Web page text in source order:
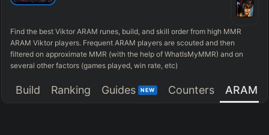
Find the best Viktor ARAM runes, build, and skill order from high MMR
ARAM Viktor players. Frequent ARAM players are scouted and then
filtered on approximate MMR (with the help of WhatIsMyMMR) and on
several other factors (games played, win rate, etc)
Build Ranking Guides NEW Counters ARAM